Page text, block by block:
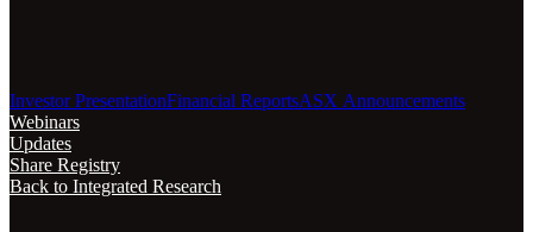
Investor PresentationFinancial ReportsASX Announcements
Webinars
Updates
Share Registry
Back to Integrated Research